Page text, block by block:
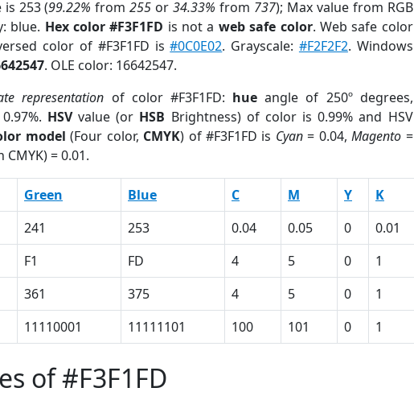
253 (99.22% from255 or34.33% from 737); Max value from RGB
blue. Hex color #F3F1FD is not a web safe color. Web safe color
color of #F3F1FD is#0C0E02. Grayscale: #F2F2F2. Windows
. OLE color: 16642547.
representation of color #F3F1FD: hue angle of 250º degrees,
HSVvalue (or HSB Brightness) of color is 0.99% and HSV
model (Four color, CMYK) of #F3F1FD is Cyan= 0.04,Magento =
CMYK) = 0.01.
Green Blue C M Y K
241 253 0.04 0.05 0 0.01
F1 FD 4 5 0 1
361 375 4 5 0 1
11110001 11111101 100 101 0 1
of #F3F1FD